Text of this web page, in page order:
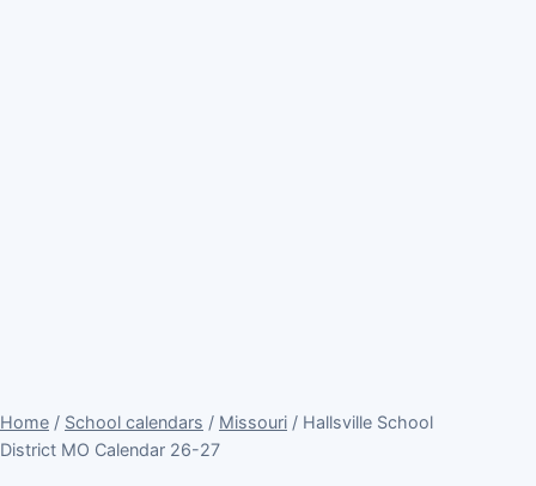
Home / School calendars / Missouri / Hallsville School
District MO Calendar 26-27